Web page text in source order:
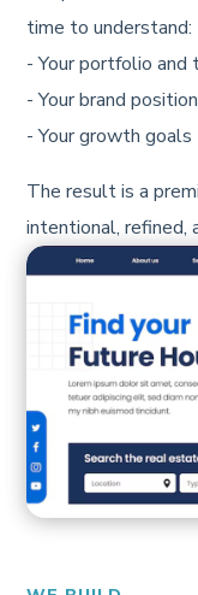
time to understand:
- Your portfolio
- Your brand
- Your growth goals
The result is a
intentional, refined,